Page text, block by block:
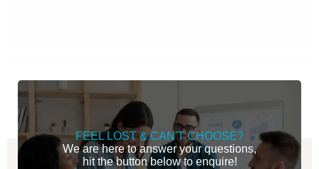
FEEL LOST & CAN'T CHOOSE?
We are here to answer your questions,
hit the button below to enquire!